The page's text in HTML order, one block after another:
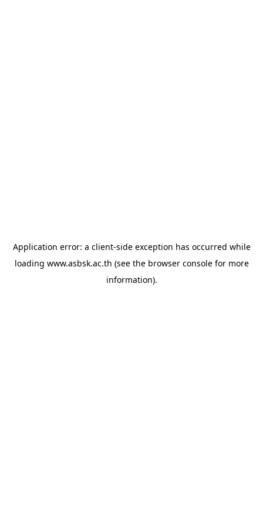
Application error: a client-side exception has occurred while
loading www.asbsk.ac.th (see the browser consolefor more
information).